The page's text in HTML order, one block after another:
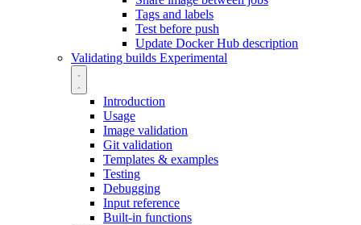
Tags and labels
Test before push
Update Docker Hub description
Validating builds Experimental
Introduction
Usage
Image validation
Git validation
Templates & examples
Testing
Debugging
Input reference
Built-in functions